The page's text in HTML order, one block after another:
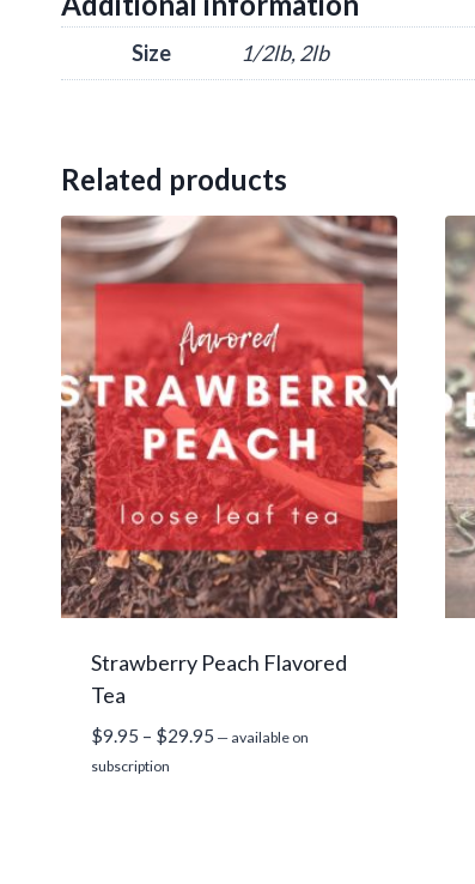
Size 1/2lb, 2lb
Related products
Strawberry Peach Flavored
Tea
$9.95 – $29.95 Price
— available on
subscription